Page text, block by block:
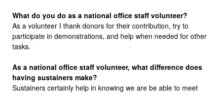
What do you do as a national office staff volunteer?
As a volunteer I thank donors for their contribution, try to
participate in demonstrations, and help when needed for other
tasks.
As a national office staff volunteer, what difference does
having sustainers make?
Sustainers certainly help in knowing we are be able to meet